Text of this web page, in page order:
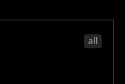
all